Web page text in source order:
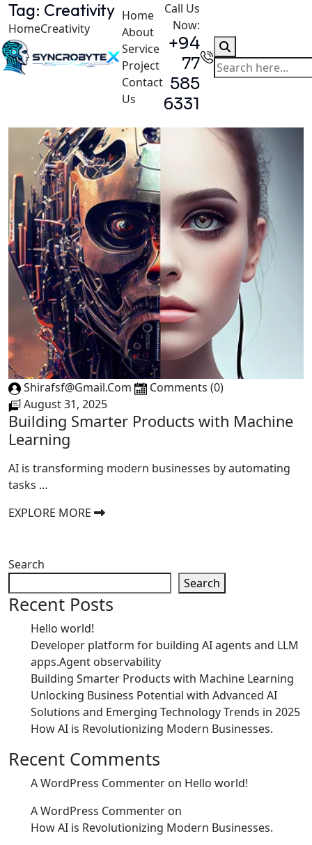
Home
About
Service
Project
Contact
Us
Call Us
Now:
+94
77
585
6331
Tag: Creativity
HomeCreativity
Shirafsf@gmail.com
Comments (0)
August 31, 2025
Building Smarter Products with Machine
Learning
AI is transforming modern businesses by automating
tasks …
EXPLORE MORE
Search
Search
Recent Posts
Hello world!
Developer platform for building AI agents and LLM
apps.Agent observability
Building Smarter Products with Machine Learning
Unlocking Business Potential with Advanced AI
Solutions and Emerging Technology Trends in 2025
How AI is Revolutionizing Modern Businesses.
Recent Comments
A WordPress Commenter on Hello world!
A WordPress Commenter on
How AI is Revolutionizing Modern Businesses.